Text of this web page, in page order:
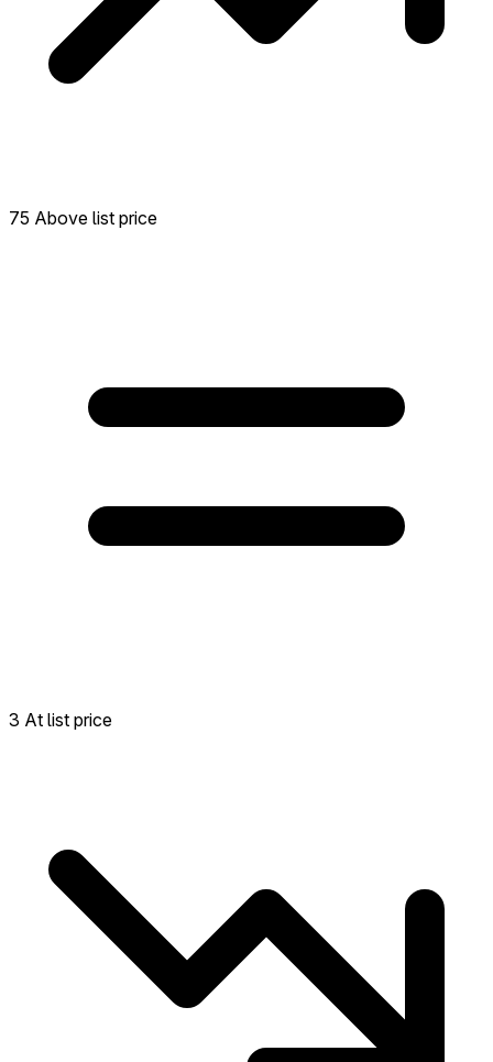
75 Above list price
3 At list price